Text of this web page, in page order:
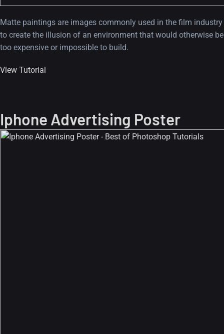
Matte paintings are images commonly used in the film industry
to create the illusion of an environment that would otherwise be
too expensive or impossible to build.
View Tutorial
Iphone Advertising Poster